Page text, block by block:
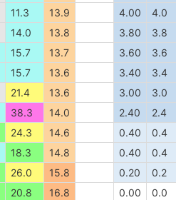
11.3 13.9 4.00
4.0
14.0 13.8 3.80
3.8
15.7 13.7 3.60
3.6
15.7 13.6 3.40
3.4
21.4 13.6 3.00
3.0
38.3 14.0 2.40
2.4
24.3 14.6 0.40
0.4
18.3 14.8 0.40
0.4
26.0 15.8 0.20
0.2
20.8 16.8 0.00
0.0